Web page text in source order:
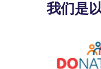
我们是